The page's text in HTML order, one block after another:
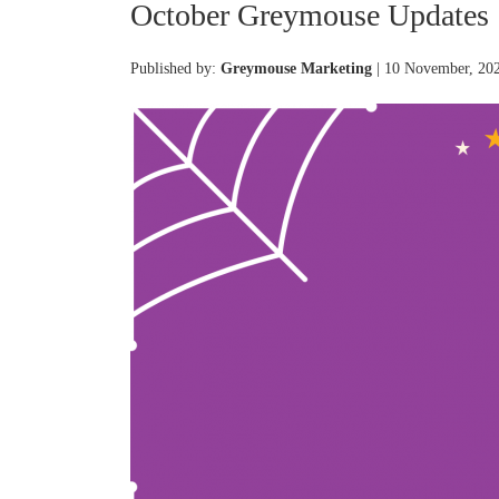
October Greymouse Updates
Published by: Greymouse Marketing | 10 November,